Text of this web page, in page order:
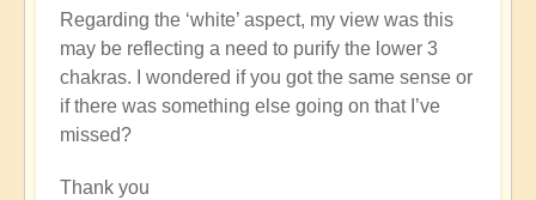
Regarding the ‘white’ aspect, my view was this
may be reflecting a need to purify the lower 3
chakras. I wondered if you got the same sense or
if there was something else going on that I’ve
missed?
Thank you